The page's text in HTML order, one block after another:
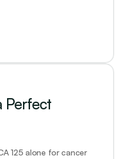
Perfect
125 alone for cancer